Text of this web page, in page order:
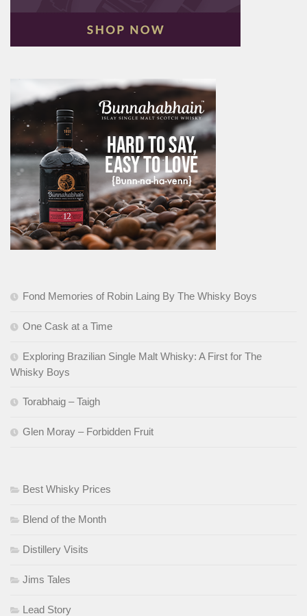
Fond Memories of Robin Laing By The Whisky Boys
One Cask at a Time
Exploring Brazilian Single Malt Whisky: A First for The
Whisky Boys
Torabhaig – Taigh
Glen Moray – Forbidden Fruit
Best Whisky Prices
Blend of the Month
Distillery Visits
Jims Tales
Lead Story